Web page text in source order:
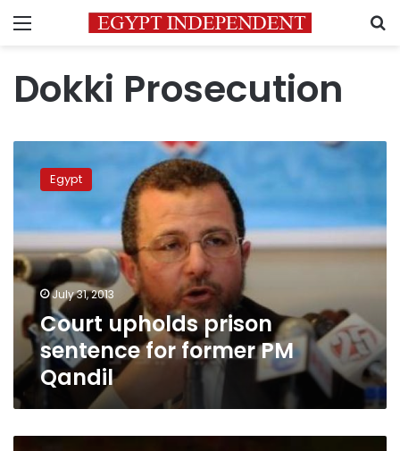
Menu
Dokki Prosecution
upholds
prison
former
PM
Qandil
Egypt
July 31, 2013
Court upholds prison
sentence for former PM
Qandil